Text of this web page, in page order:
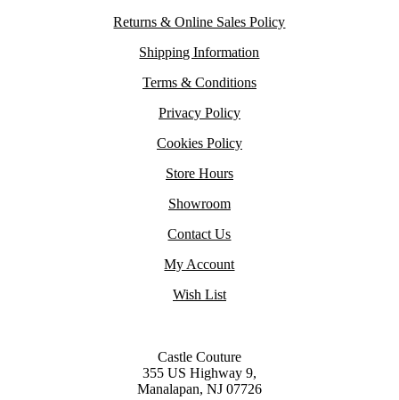
Returns & Online Sales Policy
Shipping Information
Terms & Conditions
Privacy Policy
Cookies Policy
Store Hours
Showroom
Contact Us
My Account
Wish List
Castle Couture
355 US Highway 9,
Manalapan, NJ 07726